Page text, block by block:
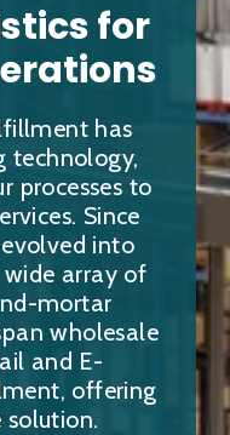
for
has
technology,
processes to
Since
into
array of
mortar
wholesale
and E-
offering
solution.